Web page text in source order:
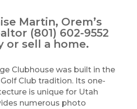
Martin, Orem’s
(801) 602-9552
or sell a home.
Clubhouse was built in the
Club tradition. Its one-
is unique for Utah
numerous photo